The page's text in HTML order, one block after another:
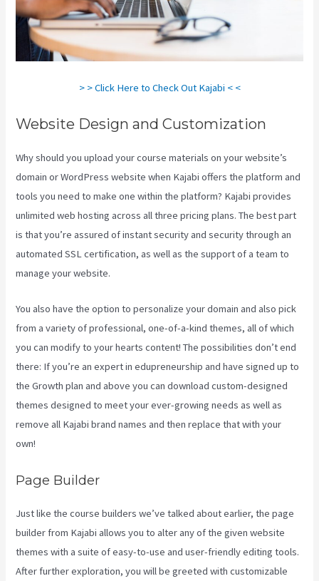
> > Click Here to Check Out Kajabi < <
Website Design and Customization
Why should you upload your course materials on your website’s
domain or WordPress website when Kajabi offers the platform and
tools you need to make one within the platform? Kajabi provides
unlimited web hosting across all three pricing plans. The best part
is that you’re assured of instant security and security through an
automated SSL certification, as well as the support of a team to
manage your website.
You also have the option to personalize your domain and also pick
from a variety of professional, one-of-a-kind themes, all of which
you can modify to your hearts content! The possibilities don’t end
there: If you’re an expert in edupreneurship and have signed up to
the Growth plan and above you can download custom-designed
themes designed to meet your ever-growing needs as well as
remove all Kajabi brand names and then replace that with your
own!
Page Builder
Just like the course builders we’ve talked about earlier, the page
builder from Kajabi allows you to alter any of the given website
themes with a suite of easy-to-use and user-friendly editing tools.
After further exploration, you will be greeted with customizable